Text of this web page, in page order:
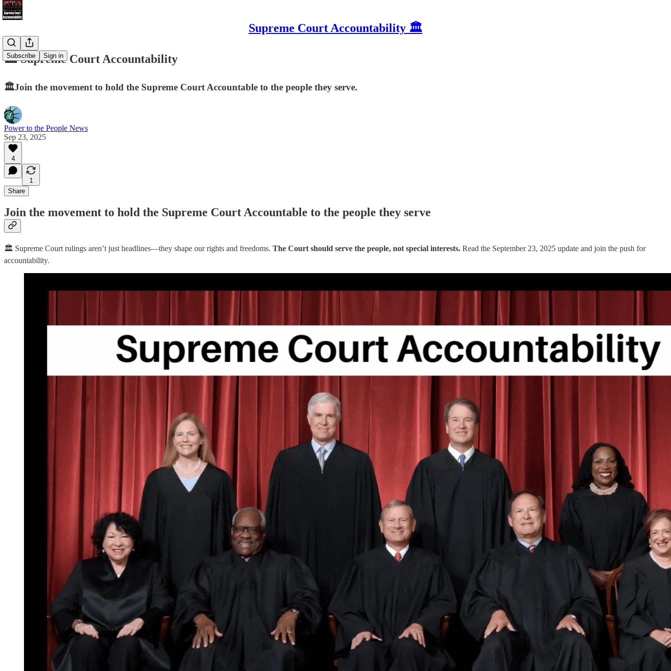
Supreme Court Accountability 🏛️
Subscribe Sign in
🏛️ Supreme Court Accountability
🏛️Join the movement to hold the Supreme Court Accountable to the people they serve.
Power to the People News
Sep 23, 2025
4
1
Share
Join the movement to hold the Supreme Court Accountable to the people they serve
🏛️ Supreme Court rulings aren’t just headlines—they shape our rights and freedoms. The Court should serve the people, not special interests. Read the September 23, 2025 update and join the push for
accountability.